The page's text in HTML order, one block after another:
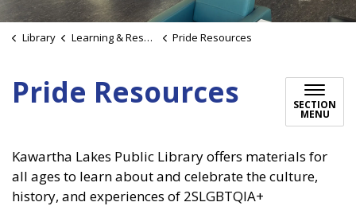
Library Learning & Research Pride Resources
Pride Resources SECTION
MENU
Kawartha Lakes Public Library offers materials for
all ages to learn about and celebrate the culture,
history, and experiences of 2SLGBTQIA+